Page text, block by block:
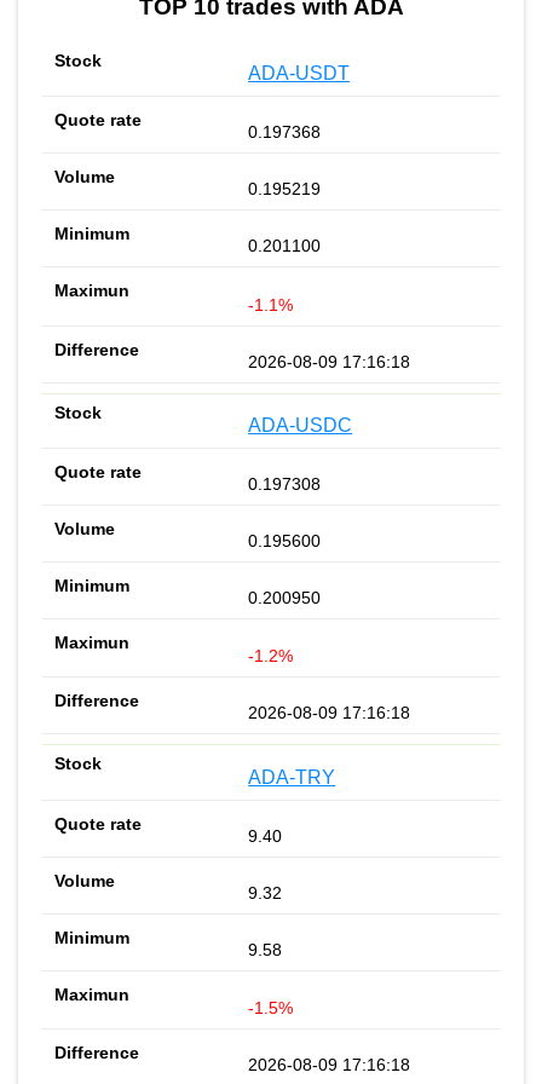
TOP 10 trades with ADA
ADA-USDT
0.197368
0.195219
0.201100
-1.1%
2026-08-09 17:16:18
ADA-USDC
0.197308
0.195600
0.200950
-1.2%
2026-08-09 17:16:18
ADA-TRY
9.40
9.32
9.58
-1.5%
2026-08-09 17:16:18